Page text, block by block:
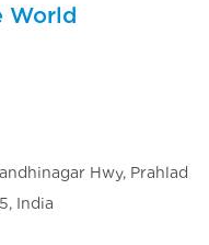
World
Hwy, Prahlad
India